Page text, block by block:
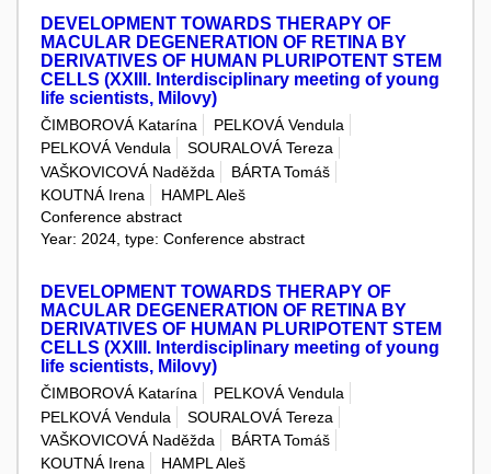
DEVELOPMENT TOWARDS THERAPY OF
MACULAR DEGENERATION OF RETINA BY
DERIVATIVES OF HUMAN PLURIPOTENT STEM
CELLS (XXIII. Interdisciplinary meeting of young
life scientists, Milovy)
ČIMBOROVÁ Katarína
PELKOVÁ Vendula
PELKOVÁ Vendula
SOURALOVÁ Tereza
VAŠKOVICOVÁ Naděžda
BÁRTA Tomáš
KOUTNÁ Irena
HAMPL Aleš
Conference abstract
Year: 2024, type: Conference abstract
DEVELOPMENT TOWARDS THERAPY OF
MACULAR DEGENERATION OF RETINA BY
DERIVATIVES OF HUMAN PLURIPOTENT STEM
CELLS (XXIII. Interdisciplinary meeting of young
life scientists, Milovy)
ČIMBOROVÁ Katarína
PELKOVÁ Vendula
PELKOVÁ Vendula
SOURALOVÁ Tereza
VAŠKOVICOVÁ Naděžda
BÁRTA Tomáš
KOUTNÁ Irena
HAMPL Aleš